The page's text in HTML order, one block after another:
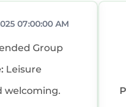
07:00:00 AM
Group
Leisure
welcoming.